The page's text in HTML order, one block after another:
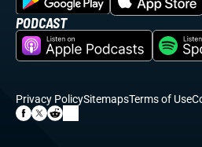
PODCAST
Privacy PolicySitemapsTerms of Use